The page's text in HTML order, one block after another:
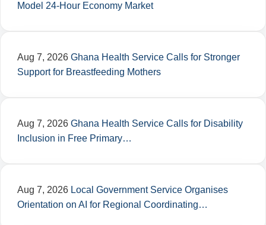
Model 24-Hour Economy Market
Aug 7, 2026 Ghana Health Service Calls for Stronger
Support for Breastfeeding Mothers
Aug 7, 2026 Ghana Health Service Calls for Disability
Inclusion in Free Primary…
Aug 7, 2026 Local Government Service Organises
Orientation on AI for Regional Coordinating…